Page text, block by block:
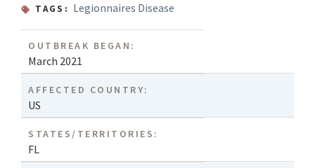
TAGS: Legionnaires Disease
OUTBREAK BEGAN:
March 2021
AFFECTED COUNTRY:
US
STATES/TERRITORIES:
FL